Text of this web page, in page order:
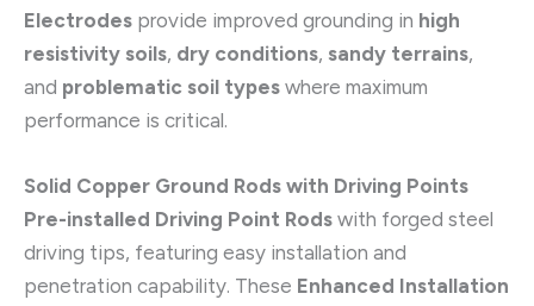
Electrodes provide improved grounding in high
resistivity soils, dry conditions, sandy terrains,
and problematic soil types where maximum
performance is critical.
Solid Copper Ground Rods with Driving Points
Pre-installed Driving Point Rods with forged steel
driving tips, featuring easy installation and
penetration capability. These Enhanced Installation